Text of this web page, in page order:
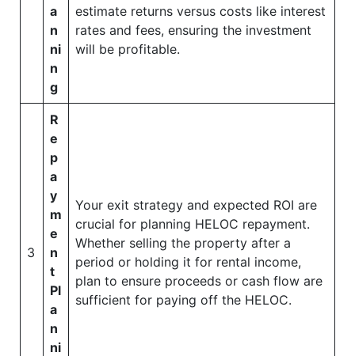
a
n
ni
n
g
estimate returns versus costs like interest
rates and fees, ensuring the investment
will be profitable.
3
R
e
p
a
y
m
e
n
t
Pl
a
n
ni
Your exit strategy and expected ROI are
crucial for planning HELOC repayment.
Whether selling the property after a
period or holding it for rental income,
plan to ensure proceeds or cash flow are
sufficient for paying off the HELOC.